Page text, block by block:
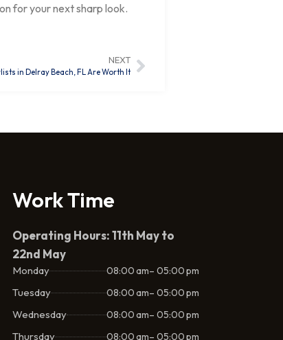
for your next sharp look.
NEXT
in Delray Beach, FL Are Worth It
Work Time
Operating Hours: 11th May to
22nd May
Monday 08:00 am– 05:00 pm
Tuesday 08:00 am– 05:00 pm
Wednesday 08:00 am– 05:00 pm
Thursday 08:00 am– 05:00 pm